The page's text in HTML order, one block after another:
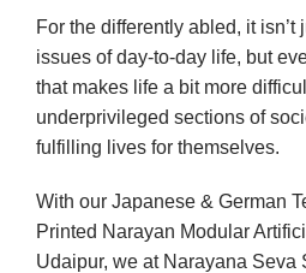
For the differently abled, it isn’t
issues of day-to-day life, but
that makes life a bit more
underprivileged sections of
fulfilling lives for themselves.
With our Japanese & German
Printed Narayan Modular
Udaipur, we at Narayana Seva